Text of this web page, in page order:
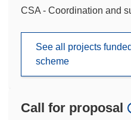
CSA - Coordination and
See all projects
scheme
Call for proposal